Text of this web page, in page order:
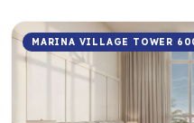
MARINA VILLAGE TOWER